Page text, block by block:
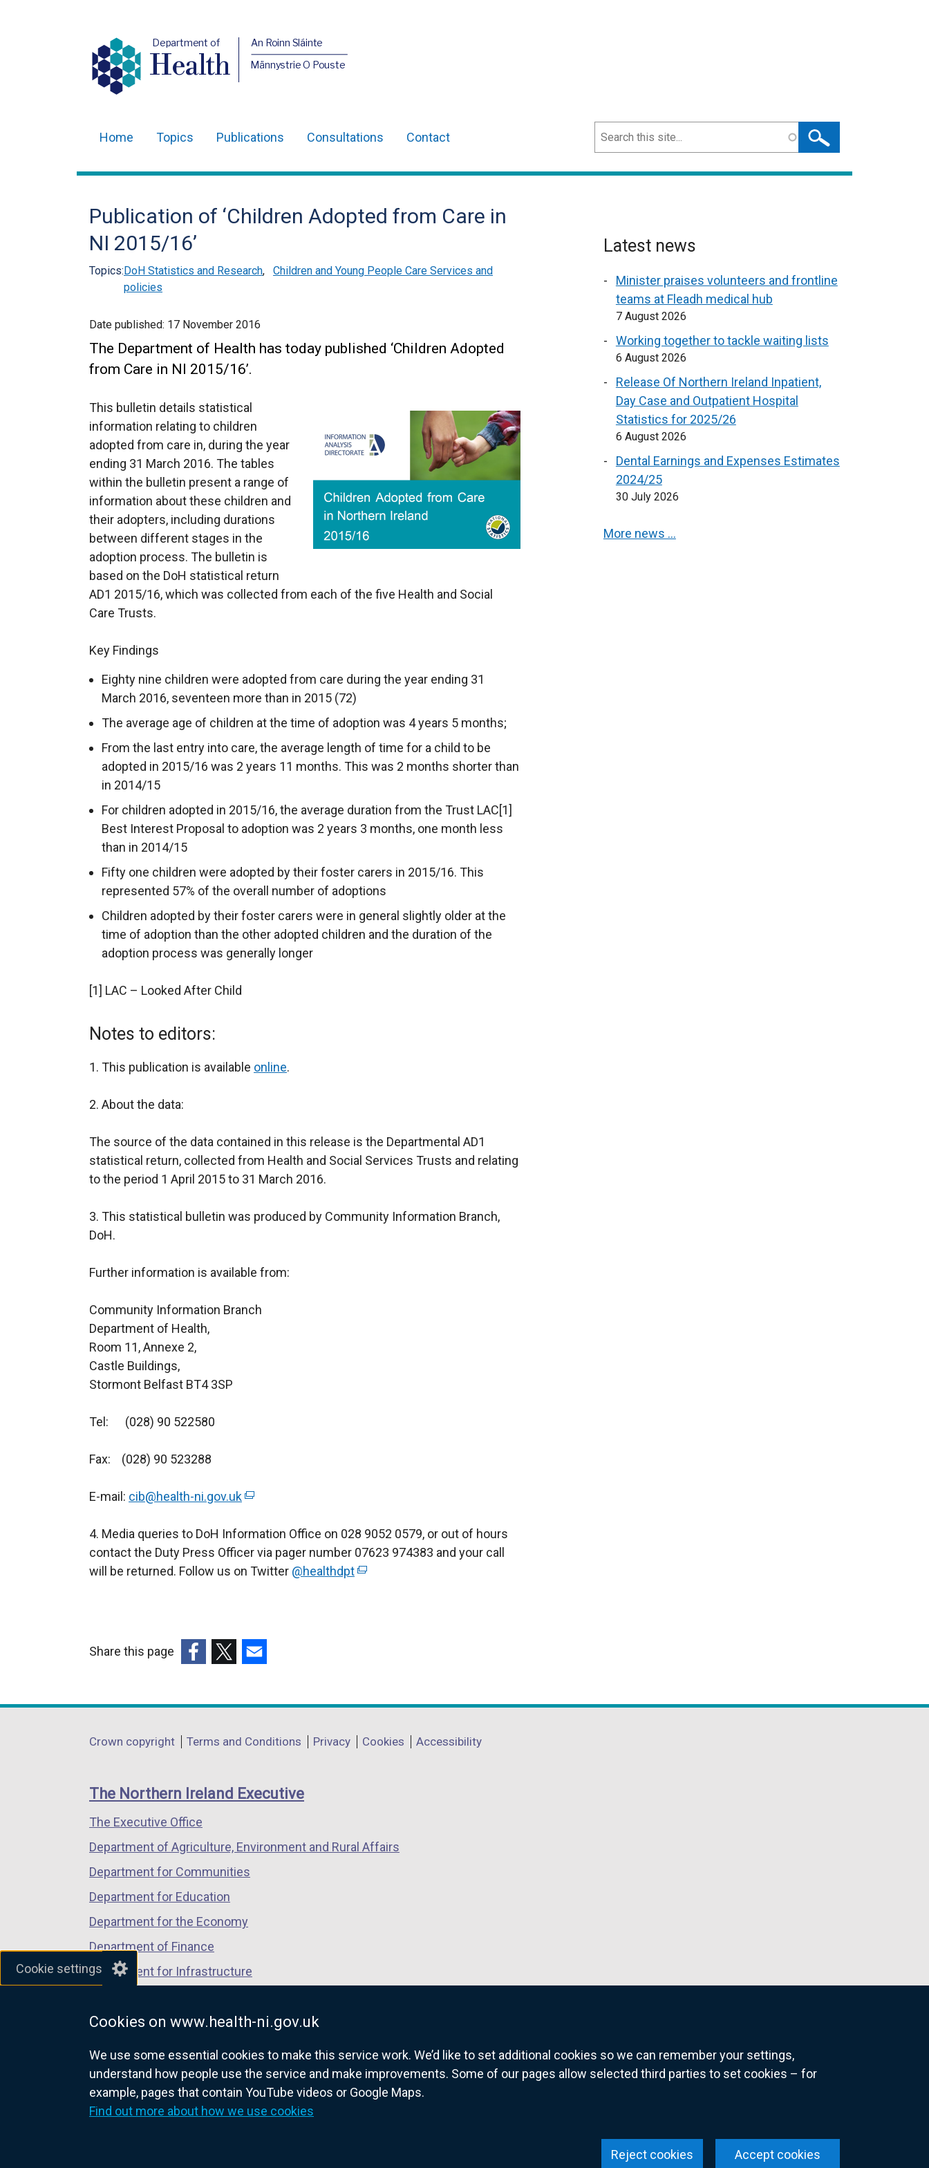
Cookie settings
Cookies on www.health-ni.gov.uk
We use some essential cookies to make this service work. We’d like to set additional cookies so we can remember your settings,
understand how people use the service and make improvements. Some of our pages allow selected third parties to set cookies – for
example, pages that contain YouTube videos or Google Maps.
Find out more about how we use cookies
Accept cookies
Reject cookies
Department of
Health
An Roinn Sláinte
Männystrie O Pouste
navigation
Home Topics Publications Consultations Contact Search
Publication of ‘Children Adopted from Care in
NI 2015/16’
Topics:DoH Statistics and Research,
Children and Young People Care Services and
policies
Date published: 17 November 2016
The Department of Health has today published ‘Children Adopted
from Care in NI 2015/16’.
This bulletin details statistical
information relating to children
adopted from care in, during the year
ending 31 March 2016. The tables
within the bulletin present a range of
information about these children and
their adopters, including durations
between different stages in the
adoption process. The bulletin is
based on the DoH statistical return
AD1 2015/16, which was collected from each of the five Health and Social
Care Trusts.
Key Findings
Eighty nine children were adopted from care during the year ending 31
March 2016, seventeen more than in 2015 (72)
The average age of children at the time of adoption was 4 years 5 months;
From the last entry into care, the average length of time for a child to be
adopted in 2015/16 was 2 years 11 months. This was 2 months shorter than
in 2014/15
For children adopted in 2015/16, the average duration from the Trust LAC[1]
Best Interest Proposal to adoption was 2 years 3 months, one month less
than in 2014/15
Fifty one children were adopted by their foster carers in 2015/16. This
represented 57% of the overall number of adoptions
Children adopted by their foster carers were in general slightly older at the
time of adoption than the other adopted children and the duration of the
adoption process was generally longer
[1] LAC – Looked After Child
Notes to editors:
1. This publication is available online.
2. About the data:
The source of the data contained in this release is the Departmental AD1
statistical return, collected from Health and Social Services Trusts and relating
to the period 1 April 2015 to 31 March 2016.
3. This statistical bulletin was produced by Community Information Branch,
DoH.
Further information is available from:
Community Information Branch
Department of Health,
Room 11, Annexe 2,
Castle Buildings,
Stormont Belfast BT4 3SP
Tel: (028) 90 522580
Fax: (028) 90 523288
E-mail: cib@health-ni.gov.uk(
x
t
e
l
n
o
n
n
a
w
n
o
/
t
a
b
4. Media queries to DoH Information Office on 028 9052 0579, or out of hours
contact the Duty Press Officer via pager number 07623 974383 and your call
will be returned. Follow us on Twitter @healthdpt(
a
l
e
n
d
o
Latest news
Minister praises volunteers and frontline
teams at Fleadh medical hub
7 August 2026
Working together to tackle waiting lists
6 August 2026
Release Of Northern Ireland Inpatient,
Day Case and Outpatient Hospital
Statistics for 2025/26
6 August 2026
Dental Earnings and Expenses Estimates
2024/25
30 July 2026
More news …
Share this page
opens
a
window
/
tab)
opens
a
window
/
opens
a
window
/
Department
links
Crown copyright Terms and Conditions Privacy Cookies Accessibility
The Northern Ireland Executive
The Executive Office
Department of Agriculture, Environment and Rural Affairs
Department for Communities
Department for Education
Department for the Economy
Department of Finance
Department for Infrastructure
Department of Justice
nidirect.gov.uk — the official government website for Northern Ireland citizens